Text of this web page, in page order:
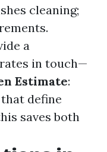
cleaning;
a
in touch—
Estimate:
define
saves both